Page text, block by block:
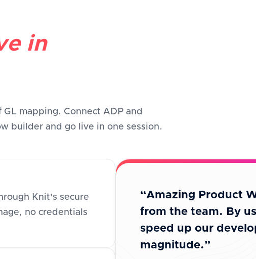
in
mapping. Connect ADP and
builder and go live in one session.
Knit's secure
no credentials
“Amazing Product
from the team. By
speed up our
magnitude.”